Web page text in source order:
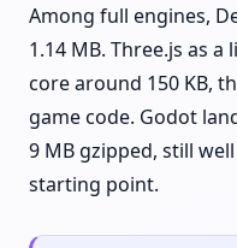
Among full engines,
1.14 MB. Three.js as
core around 150 KB,
game code. Godot
9 MB gzipped, still
starting point.